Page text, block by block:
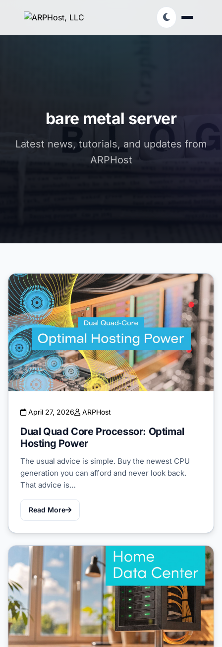
bare metal server
Latest news, tutorials, and updates from
ARPHost
April 27, 2026 ARPHost
Dual Quad Core Processor: Optimal
Hosting Power
The usual advice is simple. Buy the newest CPU
generation you can afford and never look back.
That advice is…
Read More